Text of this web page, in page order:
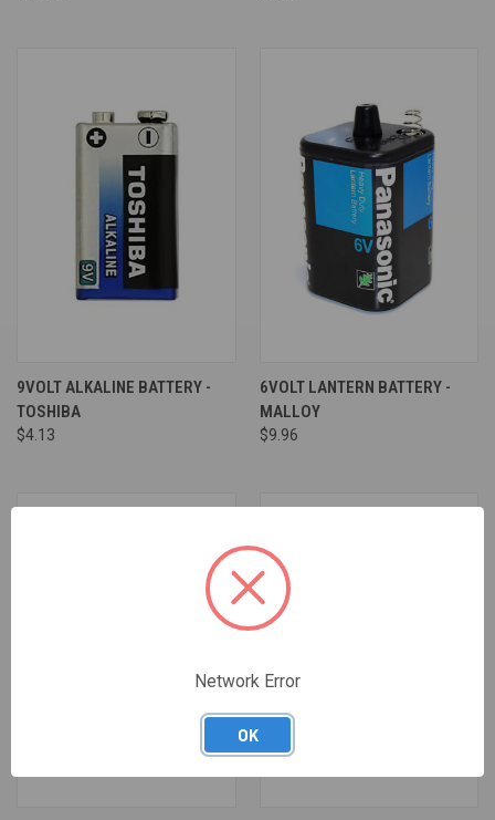
9VOLT ALKALINE BATTERY -
TOSHIBA
$4.13
6VOLT LANTERN BATTERY -
MALLOY
$9.96
Network Error
OK